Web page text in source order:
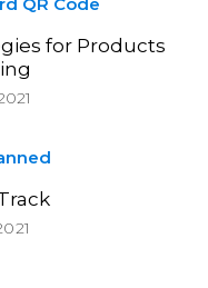
for Products